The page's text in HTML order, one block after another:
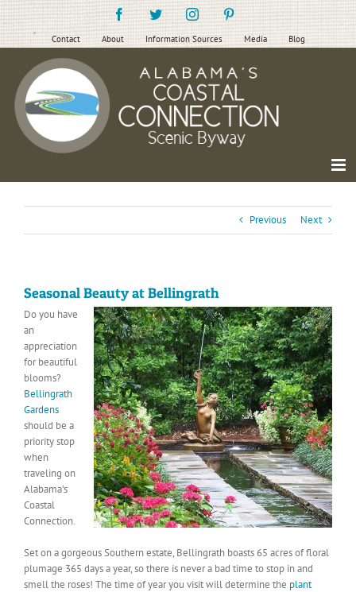
Skip
to
content
FacebookTwitterInstagramPinterest
Contact About Information Sources Media Blog
Previous Next
Seasonal Beauty at Bellingrath
Do you have
an
appreciation
for beautiful
blooms?
Bellingrath
Gardens
should be a
priority stop
when
traveling on
Alabama’s
Coastal
Connection.
Set on a gorgeous Southern estate, Bellingrath boasts 65 acres of floral
plumage 365 days a year, so there is never a bad time to stop in and
smell the roses! The time of year you visit will determine the plant